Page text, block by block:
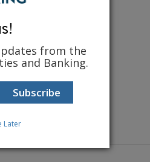
from the
and Banking.
Later